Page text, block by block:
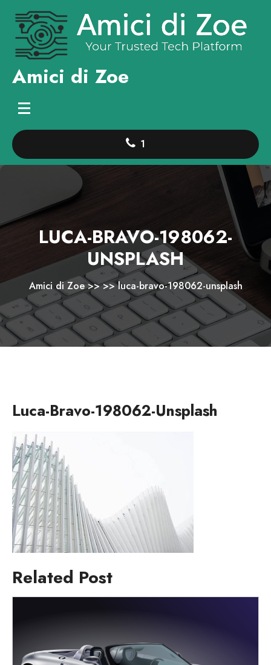
content
Amici di Zoe
1
LUCA-BRAVO-198062-
UNSPLASH
Amici di Zoe>> >>luca-bravo-198062-unsplash
Luca-Bravo-198062-Unsplash
Related Post